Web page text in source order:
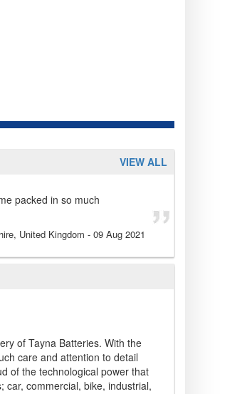
VIEW ALL
packed in so much
United Kingdom - 09 Aug 2021
of Tayna Batteries. With the
care and attention to detail
of the technological power that
car, commercial, bike, industrial,